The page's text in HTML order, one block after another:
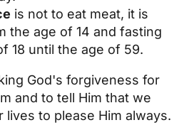
is not to eat meat, it is
the age of 14 and fasting
18 until the age of 59.
God's forgiveness for
and to tell Him that we
lives to please Him always.